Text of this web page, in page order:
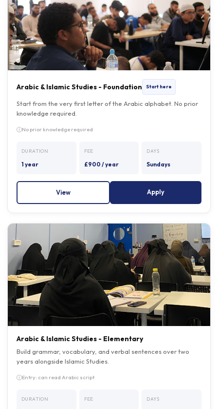
Start from the very first letter of the Arabic alphabet. No prior
knowledge required.
No prior knowledge required
1 year £900 / year Sundays
View Apply
Arabic & Islamic Studies - Elementary
Build grammar, vocabulary, and verbal sentences over two
years alongside Islamic Studies.
Entry: can read Arabic script
2 years £900 / year Sundays